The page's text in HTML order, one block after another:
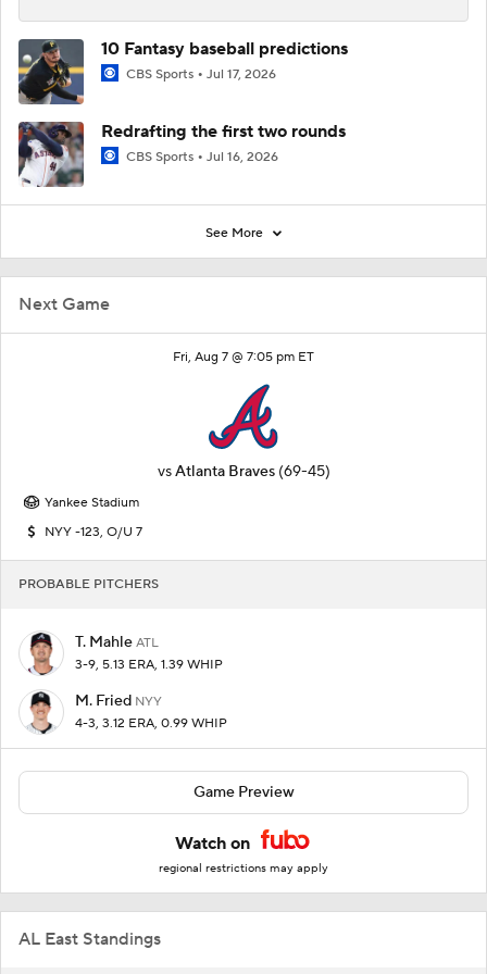
Next Game
Fri, Aug 7 @ 7:05 pm ET
vsAtlanta Braves (69-45)
Yankee Stadium
NYY -123, O/U 7
PROBABLE PITCHERS
T. Mahle ATL
3-9, 5.13 ERA, 1.39 WHIP
M. Fried NYY
4-3, 3.12 ERA, 0.99 WHIP
Game Preview
Watch on
regional restrictions may apply
AL East Standings
10 Fantasy baseball predictions
CBS Sports Jul 17, 2026
Redrafting the first two rounds
CBS Sports Jul 16, 2026
See More